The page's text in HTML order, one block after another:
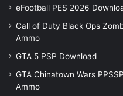
eFootball PES 2026
Call of Duty Black Ops
Ammo
GTA 5 PSP Download
GTA Chinatown Wars
Ammo